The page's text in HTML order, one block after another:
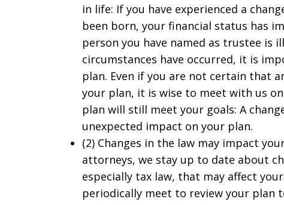
in life: If you have experienced a
been born, your financial status has
person you have named as trustee is
circumstances have occurred, it is
plan. Even if you are not certain that
your plan, it is wise to meet with us
plan will still meet your goals: A
unexpected impact on your plan.
(2) Changes in the law may impact
attorneys, we stay up to date about
especially tax law, that may affect
periodically meet to review your plan